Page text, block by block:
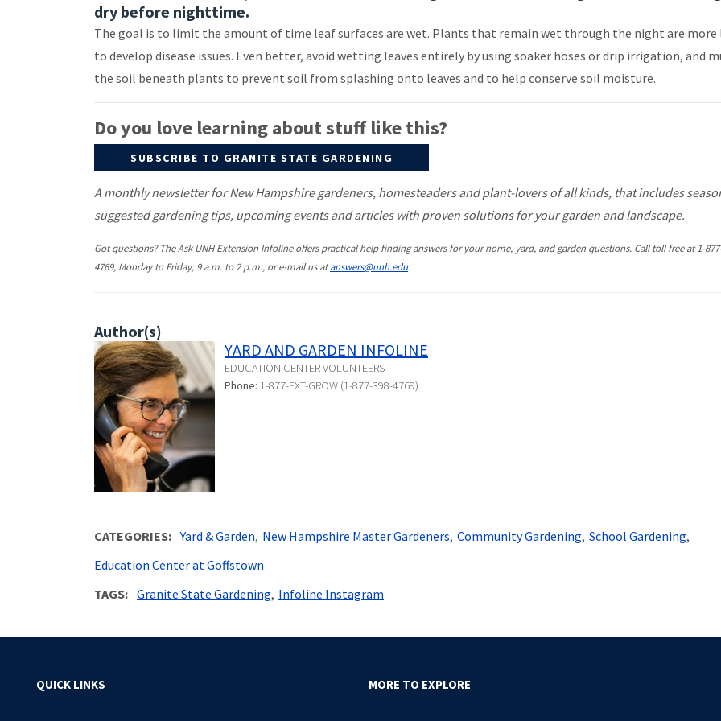
dry before nighttime.
The goal is to limit the amount of time leaf surfaces are wet. Plants that remain wet through the night are more
to develop disease issues. Even better, avoid wetting leaves entirely by using soaker hoses or drip irrigation, and
the soil beneath plants to prevent soil from splashing onto leaves and to help conserve soil moisture.
Do you love learning about stuff like this?
SUBSCRIBE TO GRANITE STATE GARDENING
A monthly newsletter for New Hampshire gardeners, homesteaders and plant-lovers of all kinds, that includes
suggested gardening tips, upcoming events and articles with proven solutions for your garden and landscape.
Got questions? The Ask UNH Extension Infoline offers practical help finding answers for your home, yard, and garden questions. Call toll free at 1-
4769, Monday to Friday, 9 a.m. to 2 p.m., or e-mail us atanswers@unh.edu.
Author(s)
YARD AND GARDEN INFOLINE
EDUCATION CENTER VOLUNTEERS
Phone: 1-877-EXT-GROW (1-877-398-4769)
CATEGORIES Yard & Garden New Hampshire Master Gardeners Community Gardening School Gardening
Education Center at Goffstown
TAGS
Granite State Gardening Infoline Instagram
QUICK LINKS MORE TO EXPLORE